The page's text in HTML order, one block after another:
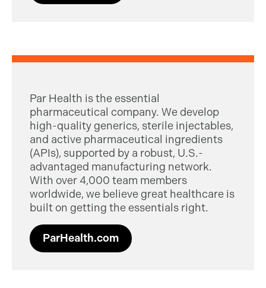
Par Health is the essential
pharmaceutical company. We develop
high-quality generics, sterile injectables,
and active pharmaceutical ingredients
(APIs), supported by a robust, U.S.-
advantaged manufacturing network.
With over 4,000 team members
worldwide, we believe great healthcare is
built on getting the essentials right.
ParHealth.com